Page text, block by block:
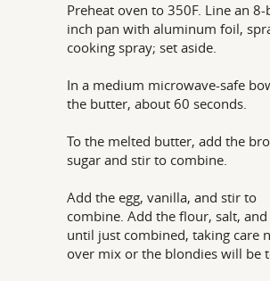
Preheat oven to 350F. Line an
inch pan with aluminum foil,
cooking spray; set aside.
In a medium microwave-safe
the butter, about 60 seconds.
To the melted butter, add the
sugar and stir to combine.
Add the egg, vanilla, and stir to
combine. Add the flour, salt,
until just combined, taking care
over mix or the blondies will be